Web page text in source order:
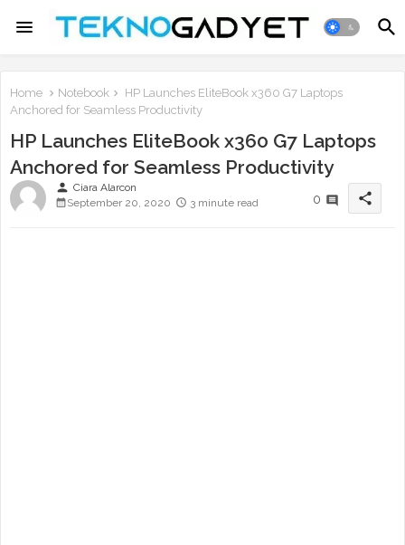
Home Notebook
HP Launches EliteBook x360 G7 Laptops
Anchored for Seamless Productivity
HP Launches EliteBook x360 G7 Laptops
Anchored for Seamless Productivity
person Ciara Alarcon
September 20, 2020
3 minute read 0 share